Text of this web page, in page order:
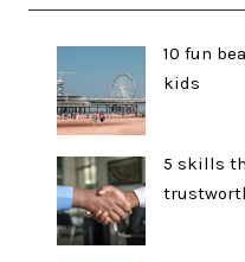
10 fun
kids
5 skills